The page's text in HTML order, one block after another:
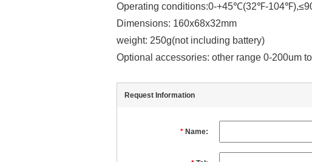
Operating conditions:0-+45℃(32℉-
Dimensions: 160x68x32mm
weight: 250g(not including battery)
Optional accessories: other range 0-200um
Request Information
* Name: